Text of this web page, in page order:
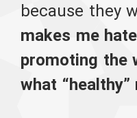
because they
makes me
promoting the
what “healthy”